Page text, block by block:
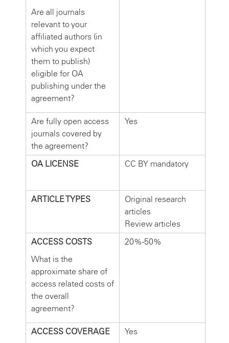
Are all journals
relevant to your
affiliated authors (in
which you expect
them to publish)
eligible for OA
publishing under the
agreement?
Are fully open access
journals covered by
the agreement?
Yes
OA LICENSE CC BY mandatory
ARTICLE TYPES
Original research
articles
Review articles
ACCESS COSTS
What is the
approximate share of
access related costs of
the overall
agreement?
20%-50%
ACCESS COVERAGE
Yes